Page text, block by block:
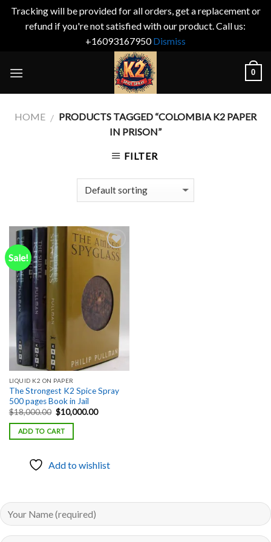
Tracking will be provided for all orders, get a replacement or
refund if you're not satisfied with our product. Call us:
+16093167950Dismiss
0
HOME / PRODUCTS TAGGED “COLOMBIA K2 PAPER
IN PRISON”
FILTER
Sale!
Add to
wishlist
LIQUID K2 ON PAPER
The Strongest K2 Spice Spray
500 pages Book in Jail
$18,000.00 Original
price
was:
$18,000.00.
$10,000.00Current
ADD TO CART
Add to wishlist